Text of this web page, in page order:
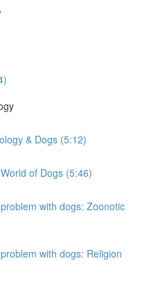
& Dogs (5:12)
of Dogs (5:46)
with dogs: Zoonotic
with dogs: Religion